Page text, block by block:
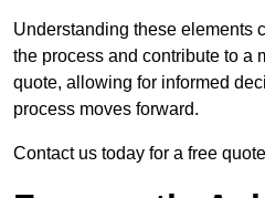
Understanding these elements
the process and contribute to a
quote, allowing for informed
process moves forward.
Contact us today for a free